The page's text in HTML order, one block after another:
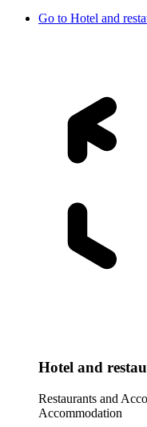
Go to Hotel and
Hotel and
Restaurants and
Accommodation